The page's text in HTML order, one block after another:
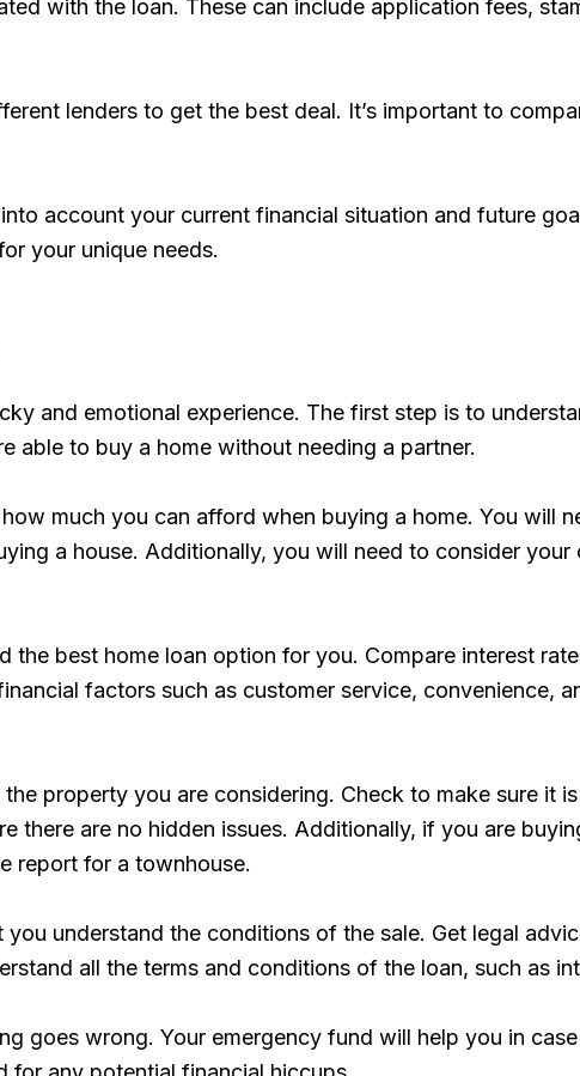
with the loan. These can include application fees,
lenders to get the best deal. It’s important to
account your current financial situation and future
your unique needs.
and emotional experience. The first step is to
able to buy a home without needing a partner.
much you can afford when buying a home. You will
a house. Additionally, you will need to consider
best home loan option for you. Compare interest
factors such as customer service, convenience,
property you are considering. Check to make sure it
there are no hidden issues. Additionally, if you are
report for a townhouse.
understand the conditions of the sale. Get legal
all the terms and conditions of the loan, such as
goes wrong. Your emergency fund will help you in